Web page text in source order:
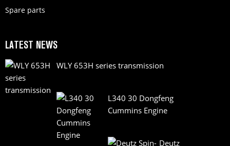
Spare parts
LATEST NEWS
WLY 653H series transmission
L340 30 Dongfeng
Cummins Engine
Deutz